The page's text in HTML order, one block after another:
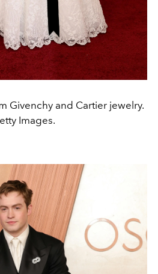
Givenchy and Cartier jewelry.
Images.